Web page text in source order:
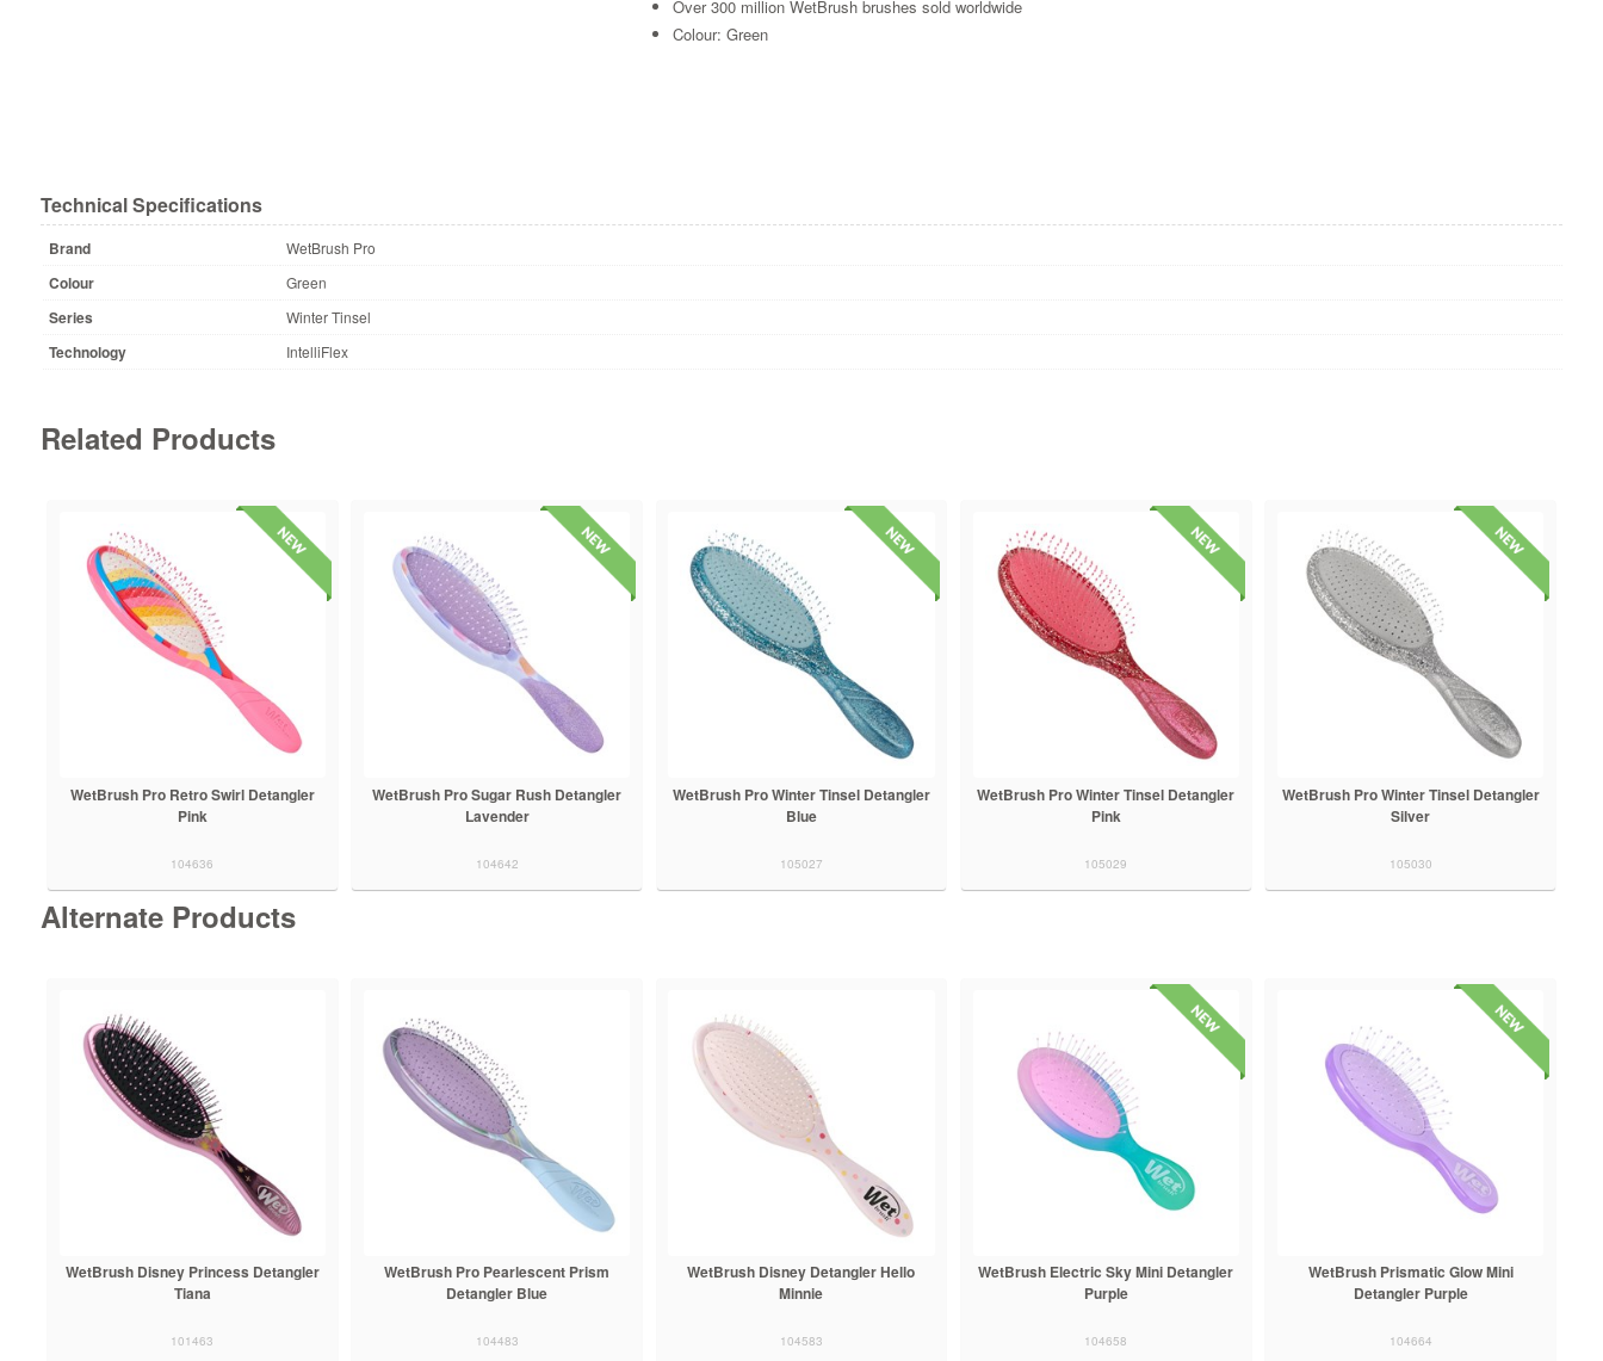
Over 300 million WetBrush brushes sold worldwide
Colour: Green
Technical Specifications
Brand WetBrush Pro
Colour Green
Series Winter Tinsel
Technology IntelliFlex
Related Products
WetBrush Pro Retro Swirl Detangler
Pink
104636
WetBrush Pro Sugar Rush Detangler
Lavender
104642
WetBrush Pro Winter Tinsel Detangler
Blue
105027
WetBrush Pro Winter Tinsel Detangler
Pink
105029
WetBrush Pro Winter Tinsel Detangler
Silver
105030
Alternate Products
WetBrush Disney Princess Detangler
Tiana
101463
WetBrush Pro Pearlescent Prism
Detangler Blue
104483
WetBrush Disney Detangler Hello
Minnie
104583
WetBrush Electric Sky Mini Detangler
Purple
104658
WetBrush Prismatic Glow Mini
Detangler Purple
104664